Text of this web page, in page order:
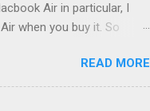
Air in particular, I
when you buy it. So
up properly - much more
but fragile setup,
into safe mode and
READ MORE